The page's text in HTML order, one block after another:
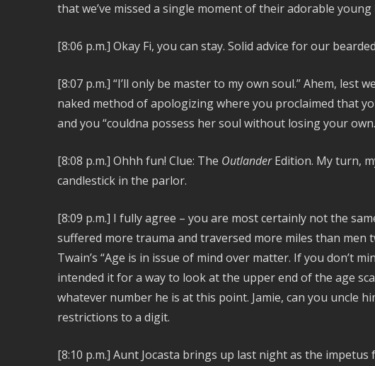
that we’ve missed a single moment of their adorable
[8:06 p.m.] Okay Fi, you can stay. Solid advice for our
[8:07 p.m.] “I’ll only be master to my own soul.” Ahem,
naked method of apologizing where you proclaimed that
and you “couldna possess her soul without losing your
[8:08 p.m.] Ohhh fun! Clue: The OutlanderEdition. My turn,
candlestick in the parlor.
[8:09 p.m.] I fully agree – you are most certainly not the
suffered more trauma and traversed more miles than men
Twain’s “Age is in issue of mind over matter. If you don’t
intended it for a way to look at the upper end of the age
whatever number he is at this point. Jamie, can you uncle
restrictions to a digit.
[8:10 p.m.] Aunt Jocasta brings up last night as the impetus